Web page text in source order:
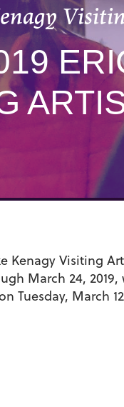
Kenagy Visiting
March 24,
Tuesday, March